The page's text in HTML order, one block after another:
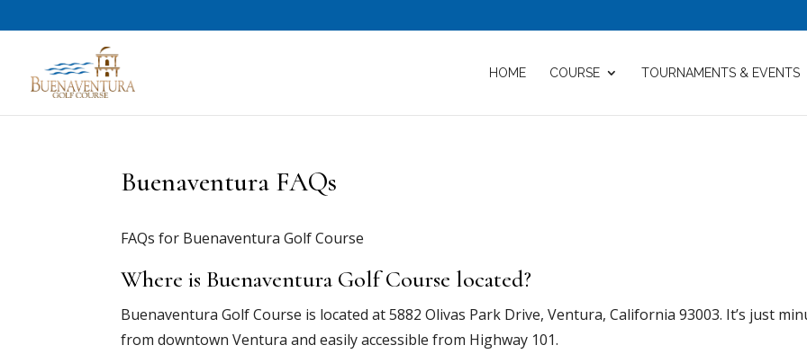
HOME COURSE TOURNAMENTS & EVENTS
Buenaventura FAQs
FAQs for Buenaventura Golf Course
Where is Buenaventura Golf Course located?
Buenaventura Golf Course is located at 5882 Olivas Park Drive, Ventura, California 93003. It’s just
from downtown Ventura and easily accessible from Highway 101.